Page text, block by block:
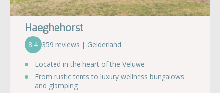
Haeghehorst
8.4 359 reviews | Gelderland
Located in the heart of the Veluwe
From rustic tents to luxury wellness bungalows
and glamping